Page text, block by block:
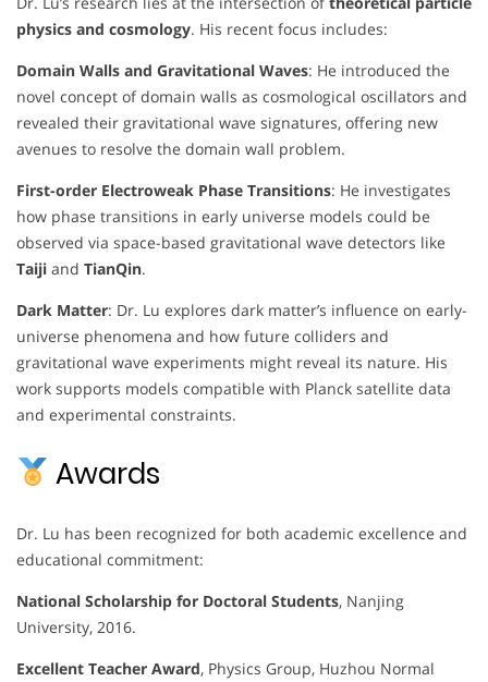
physics and cosmology. His recent focus includes:
Domain Walls and Gravitational Waves: He introduced the
novel concept of domain walls as cosmological oscillators and
revealed their gravitational wave signatures, offering new
avenues to resolve the domain wall problem.
First-order Electroweak Phase Transitions: He investigates
how phase transitions in early universe models could be
observed via space-based gravitational wave detectors like
Taiji and TianQin.
Dark Matter: Dr. Lu explores dark matter’s influence on early-
universe phenomena and how future colliders and
gravitational wave experiments might reveal its nature. His
work supports models compatible with Planck satellite data
and experimental constraints.
Awards
Dr. Lu has been recognized for both academic excellence and
educational commitment:
National Scholarship for Doctoral Students, Nanjing
University, 2016.
Excellent Teacher Award, Physics Group, Huzhou Normal